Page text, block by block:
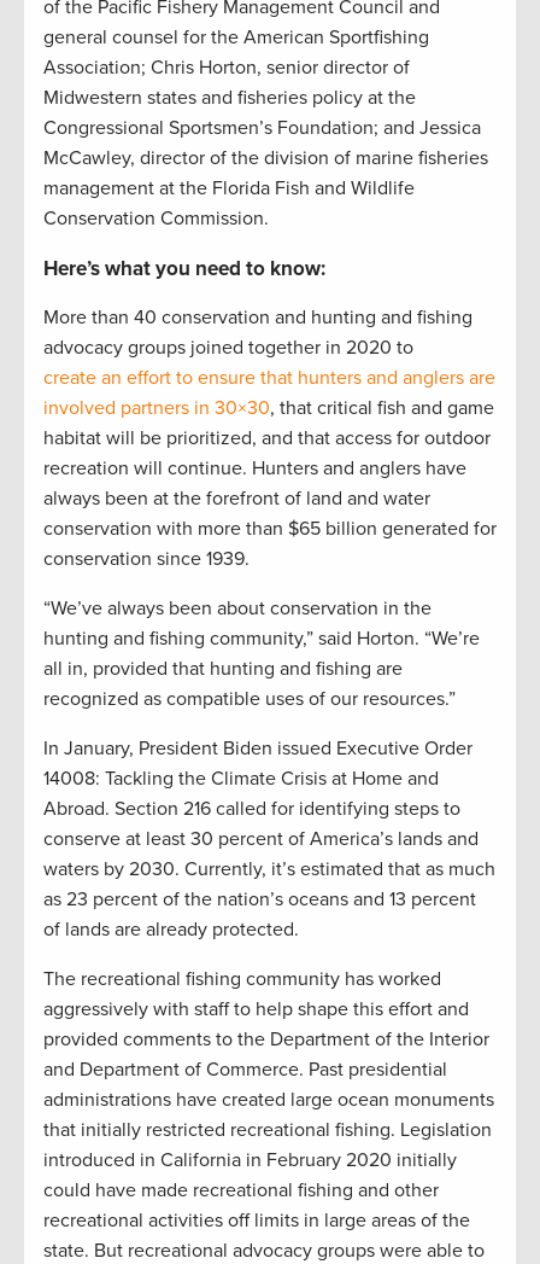
of the Pacific Fishery Management Council and
general counsel for the American Sportfishing
Association; Chris Horton, senior director of
Midwestern states and fisheries policy at the
Congressional Sportsmen’s Foundation; and Jessica
McCawley, director of the division of marine fisheries
management at the Florida Fish and Wildlife
Conservation Commission.
Here’s what you need to know:
More than 40 conservation and hunting and fishing
advocacy groups joined together in 2020 to
create an effort to ensure that hunters and anglers are
involved partners in 30×30, that critical fish and game
habitat will be prioritized, and that access for outdoor
recreation will continue. Hunters and anglers have
always been at the forefront of land and water
conservation with more than $65 billion generated for
conservation since 1939.
“We’ve always been about conservation in the
hunting and fishing community,” said Horton. “We’re
all in, provided that hunting and fishing are
recognized as compatible uses of our resources.”
In January, President Biden issued Executive Order
14008: Tackling the Climate Crisis at Home and
Abroad. Section 216 called for identifying steps to
conserve at least 30 percent of America’s lands and
waters by 2030. Currently, it’s estimated that as much
as 23 percent of the nation’s oceans and 13 percent
of lands are already protected.
The recreational fishing community has worked
aggressively with staff to help shape this effort and
provided comments to the Department of the Interior
and Department of Commerce. Past presidential
administrations have created large ocean monuments
that initially restricted recreational fishing. Legislation
introduced in California in February 2020 initially
could have made recreational fishing and other
recreational activities off limits in large areas of the
state. But recreational advocacy groups were able to